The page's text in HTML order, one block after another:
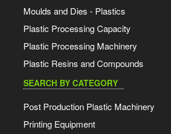
Moulds and Dies - Plastics
Plastic Processing Capacity
Plastic Processing Machinery
Plastic Resins and Compounds
SEARCH BY CATEGORY
Post Production Plastic Machinery
Printing Equipment